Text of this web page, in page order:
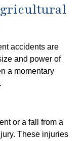
accidents are
and power of
a momentary
or a fall from a
These injuries